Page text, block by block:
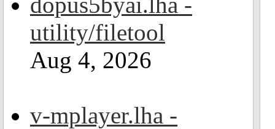
utility/filetool
Aug 4, 2026
v-mplayer.lha -